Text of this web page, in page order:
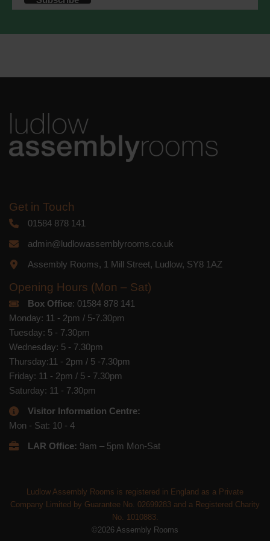
accordance with these terms.
Mailchimp's privacy practices.
Get in Touch
01584 878 141
admin@ludlowassemblyrooms.co.uk
Assembly Rooms, 1 Mill Street, Ludlow, SY8 1AZ
Opening Hours (Mon – Sat)
Box Office: 01584 878 141
Monday: 11 - 2pm / 5-7.30pm
Tuesday: 5 - 7.30pm
Wednesday: 5 - 7.30pm
Thursday:11 - 2pm / 5 -7.30pm
Friday: 11 - 2pm / 5 - 7.30pm
Saturday: 11 - 7.30pm
Visitor Information Centre:
Mon - Sat: 10 - 4
LAR Office: 9am – 5pm Mon-Sat
Ludlow Assembly Rooms is registered in England as a Private
Company Limited by Guarantee No. 02699283 and a Registered Charity
No. 1010883.
©2026 Assembly Rooms